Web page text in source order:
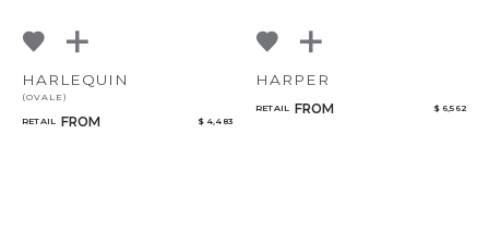
HARLEQUIN
(OVALE)
RETAIL FROM $ 4,483
HARPER
RETAIL FROM $ 6,562